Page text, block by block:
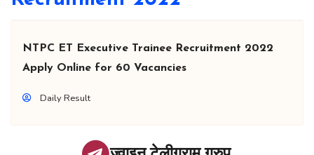
NTPC ET Executive Trainee Recruitment 2022
Apply Online for 60 Vacancies
Daily Result